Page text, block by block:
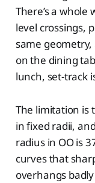
There’s a whole
level crossings,
same
on the dining
lunch, set-track
The limitation is
in fixed radii,
radius in OO is
curves that
overhangs